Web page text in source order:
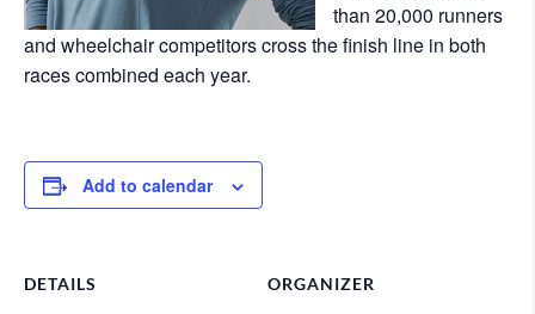
than 20,000 runners
and wheelchair competitors cross the finish line in both
races combined each year.
Add to calendar
DETAILS ORGANIZER